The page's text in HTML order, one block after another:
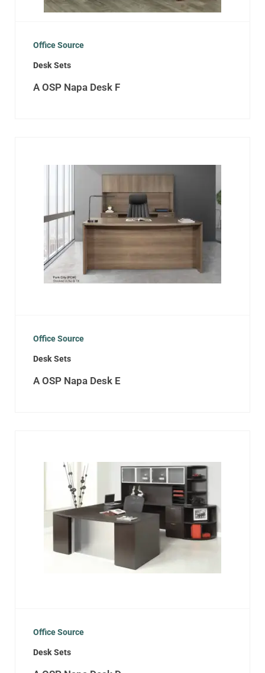
Office Source
Desk Sets
A OSP Napa Desk F
Office Source
Desk Sets
A OSP Napa Desk E
Office Source
Desk Sets